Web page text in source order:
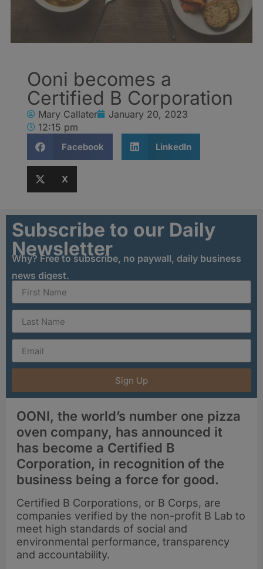
Ooni becomes a
Certified B Corporation
Mary Callater
January 20, 2023
12:15 pm
Facebook LinkedIn
X
Subscribe to our Daily
Newsletter
Why? Free to subscribe, no paywall, daily business
news digest.
Sign Up
OONI, the world’s number one pizza
oven company, has announced it
has become a Certified B
Corporation, in recognition of the
business being a force for good.
Certified B Corporations, or B Corps, are
companies verified by the non-profit B Lab to
meet high standards of social and
environmental performance, transparency
and accountability.